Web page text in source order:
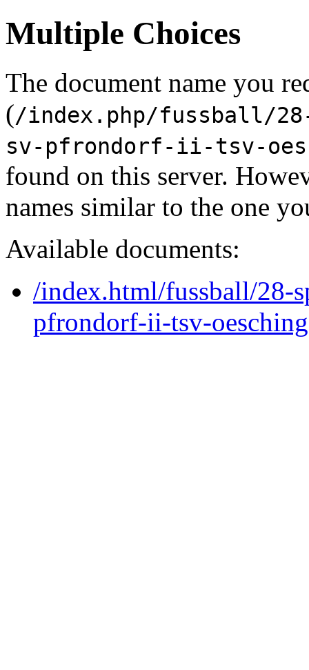
Multiple Choices
The document name you
(/index.php/fussball/
sv-pfrondorf-ii-tsv-
found on this server.
names similar to the one
Available documents:
/index.html/fussball/28-
pfrondorf-ii-tsv-